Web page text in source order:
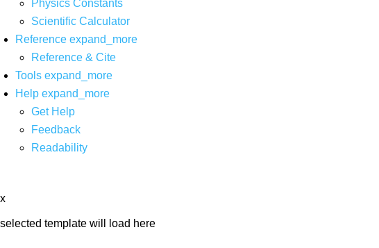
Physics Constants
Scientific Calculator
Reference expand_more
Reference & Cite
Tools expand_more
Help expand_more
Get Help
Feedback
Readability
x
selected template will load here